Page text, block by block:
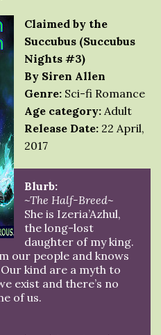
Claimed by the
Succubus (Succubus
Nights #3)
By Siren Allen
Genre: Sci-fi Romance
Age category: Adult
Release Date: 22 April,
2017
Blurb:
~The Half-Breed~
She is Izeria’Azhul,
the long-lost
daughter of my king.
our people and knows
kind are a myth to
exist and there’s no
of us.